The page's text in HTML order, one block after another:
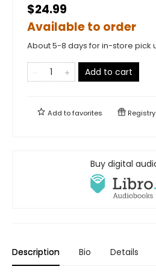
$24.99
Available to order
About 5-8 days for in-store pick
Add to cart
Add tofavorites Registry
Buy digital
Description Bio Details